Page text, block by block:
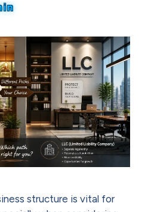
structure is vital for